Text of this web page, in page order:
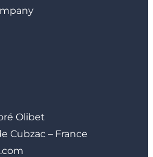
Olibet
Cubzac – France